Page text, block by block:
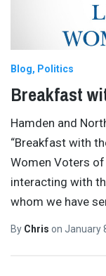
Blog Politics
Breakfast
Hamden and
“Breakfast with
Women Voters
interacting with
whom we have
By Chris on January